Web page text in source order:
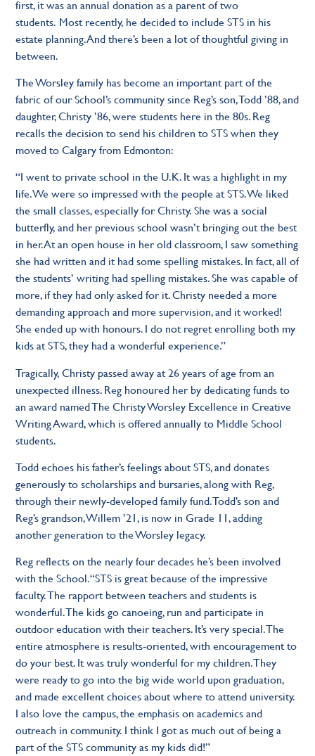
first, it was an annual donation as a parent of two
students. Most recently, he decided to include STS in his
estate planning. And there’s been a lot of thoughtful giving in
between.
The Worsley family has become an important part of the
fabric of our School’s community since Reg’s son, Todd ’88, and
daughter, Christy ’86, were students here in the 80s. Reg
recalls the decision to send his children to STS when they
moved to Calgary from Edmonton:
“I went to private school in the U.K. It was a highlight in my
life. We were so impressed with the people at STS. We liked
the small classes, especially for Christy. She was a social
butterfly, and her previous school wasn’t bringing out the best
in her. At an open house in her old classroom, I saw something
she had written and it had some spelling mistakes. In fact, all of
the students’ writing had spelling mistakes. She was capable of
more, if they had only asked for it. Christy needed a more
demanding approach and more supervision, and it worked!
She ended up with honours. I do not regret enrolling both my
kids at STS, they had a wonderful experience.”
Tragically, Christy passed away at 26 years of age from an
unexpected illness. Reg honoured her by dedicating funds to
an award named The Christy Worsley Excellence in Creative
Writing Award, which is offered annually to Middle School
students.
Todd echoes his father’s feelings about STS, and donates
generously to scholarships and bursaries, along with Reg,
through their newly-developed family fund. Todd’s son and
Reg’s grandson, Willem ’21, is now in Grade 11, adding
another generation to the Worsley legacy.
Reg reflects on the nearly four decades he’s been involved
with the School. “STS is great because of the impressive
faculty. The rapport between teachers and students is
wonderful. The kids go canoeing, run and participate in
outdoor education with their teachers. It’s very special. The
entire atmosphere is results-oriented, with encouragement to
do your best. It was truly wonderful for my children. They
were ready to go into the big wide world upon graduation,
and made excellent choices about where to attend university.
I also love the campus, the emphasis on academics and
outreach in community. I think I got as much out of being a
part of the STS community as my kids did!”